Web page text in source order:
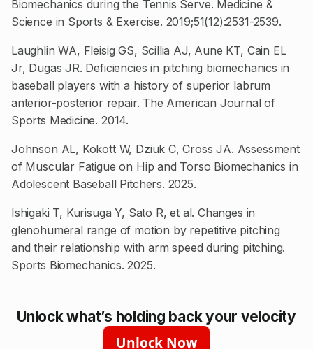
Biomechanics during the Tennis Serve. Medicine &
Science in Sports & Exercise. 2019;51(12):2531-2539.
Laughlin WA, Fleisig GS, Scillia AJ, Aune KT, Cain EL
Jr, Dugas JR. Deficiencies in pitching biomechanics in
baseball players with a history of superior labrum
anterior-posterior repair. The American Journal of
Sports Medicine. 2014.
Johnson AL, Kokott W, Dziuk C, Cross JA. Assessment
of Muscular Fatigue on Hip and Torso Biomechanics in
Adolescent Baseball Pitchers. 2025.
Ishigaki T, Kurisuga Y, Sato R, et al. Changes in
glenohumeral range of motion by repetitive pitching
and their relationship with arm speed during pitching.
Sports Biomechanics. 2025.
Unlock what’s holding back your velocity
Unlock Now